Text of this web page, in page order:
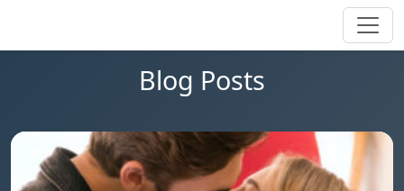
Blog Posts